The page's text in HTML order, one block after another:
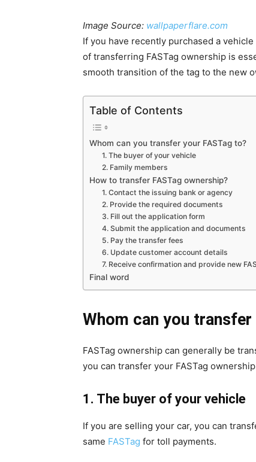
Image Source: wallpaperflare.com
If you have recently purchased a
of transferring FASTag ownership is
smooth transition of the tag to the new
Table of Contents
Whom can you transfer your FASTag to?
1. The buyer of your vehicle
2. Family members
How to transfer FASTag ownership?
1. Contact the issuing bank or agency
2. Provide the required documents
3. Fill out the application form
4. Submit the application and documents
5. Pay the transfer fees
6. Update customer account details
7. Receive confirmation and provide new
Final word
Whom can you transfer
FASTag ownership can generally be
you can transfer your FASTag
1. The buyer of your vehicle
If you are selling your car, you can
same FASTag for toll payments.